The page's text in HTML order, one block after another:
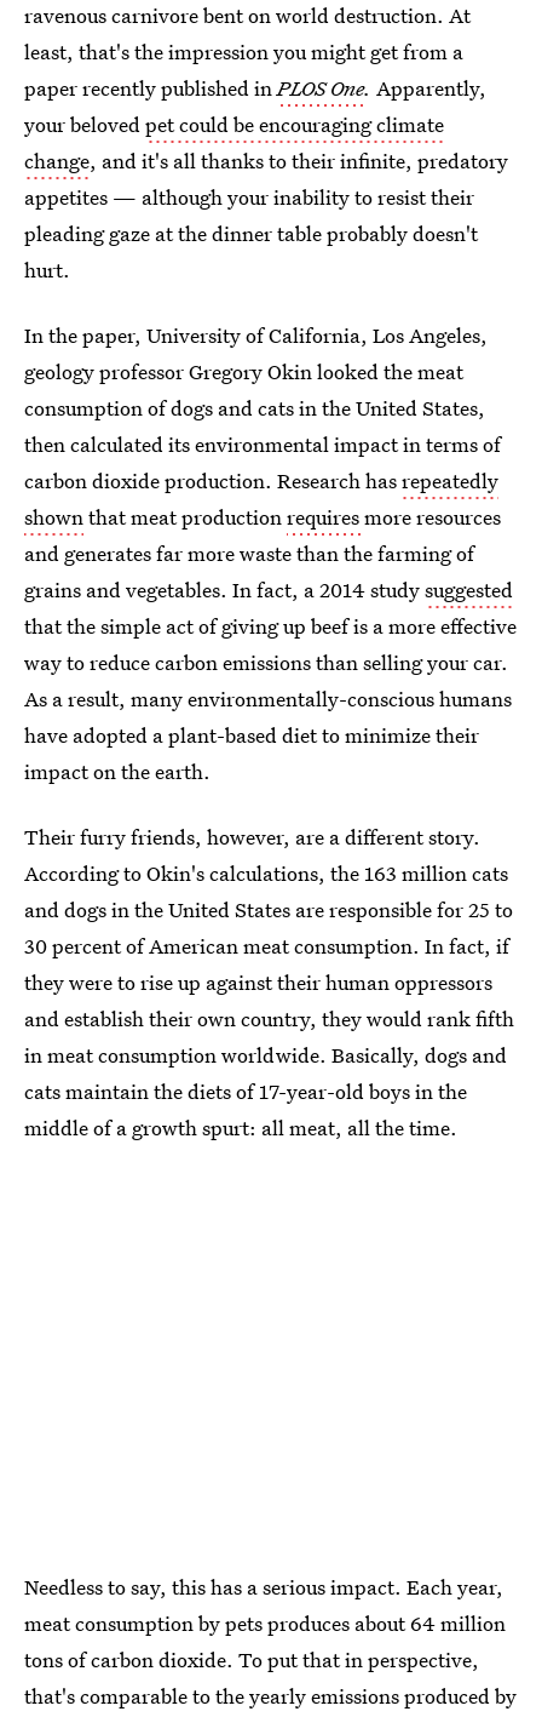
ravenous carnivore bent on world destruction. At
least, that's the impression you might get from a
paper recently published inPLOS One. Apparently,
your belovedpet could be encouraging climate
change, and it's all thanks to their infinite, predatory
appetites — although your inability to resist their
pleading gaze at the dinner table probably doesn't
hurt.
In the paper, University of California, Los Angeles,
geology professor Gregory Okin looked the meat
consumption of dogs and cats in the United States,
then calculated its environmental impact in terms of
carbon dioxide production. Research hasrepeatedly
shownthat meat productionrequiresmore resources
and generates far more waste than the farming of
grains and vegetables. In fact, a 2014 studysuggested
that the simple act of giving up beef is a more effective
way to reduce carbon emissions than selling your car.
As a result, many environmentally-conscious humans
have adopted a plant-based diet to minimize their
impact on the earth.
Their furry friends, however, are a different story.
According to Okin's calculations, the 163 million cats
and dogs in the United States are responsible for 25 to
30 percent of American meat consumption. In fact, if
they were to rise up against their human oppressors
and establish their own country, they would rank fifth
in meat consumption worldwide. Basically, dogs and
cats maintain the diets of 17-year-old boys in the
middle of a growth spurt: all meat, all the time.
Needless to say, this has a serious impact. Each year,
meat consumption by pets produces about 64 million
tons of carbon dioxide. To put that in perspective,
that's comparable to the yearly emissions produced by